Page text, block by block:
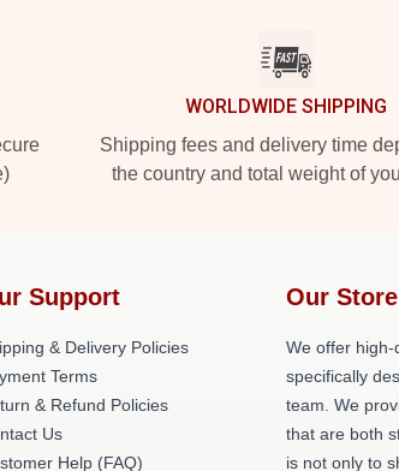
WORLDWIDE SHIPPING
Shipping fees and delivery time
the country and total weight of
Support
& Delivery Policies
Terms
& Refund Policies
Us
Help (FAQ)
Our Store
We offer
specifically
team. We
that are both
is not only to